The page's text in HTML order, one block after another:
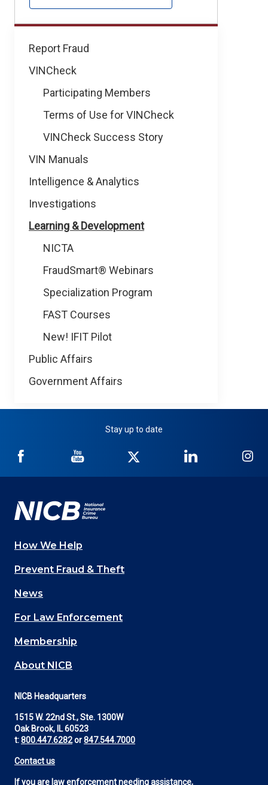
How
Help
Report Fraud
VINCheck
Participating Members
Terms of Use for VINCheck
VINCheck Success Story
VIN Manuals
Intelligence & Analytics
Investigations
Learning & Development
NICTA
FraudSmart® Webinars
Specialization Program
FAST Courses
New! IFIT Pilot
Public Affairs
Government Affairs
Stay up to date
NICB
Facebook
NICB
YouTube
Twitter
NICB
LinkedIn
Main
(Footer)
How We Help
Prevent Fraud & Theft
News
For Law Enforcement
Membership
About NICB
NICB Headquarters
1515 W. 22nd St., Ste. 1300W
Oak Brook, IL 60523
t:800.447.6282or847.544.7000
Contact us
If you are law enforcement needing assistance,